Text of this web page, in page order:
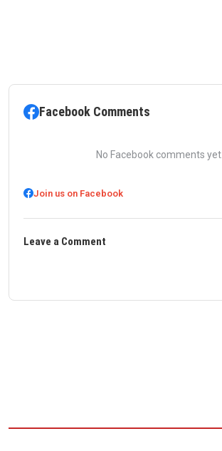
Facebook Comments
No Facebook comments yet.
Join us on Facebook
Leave a Comment